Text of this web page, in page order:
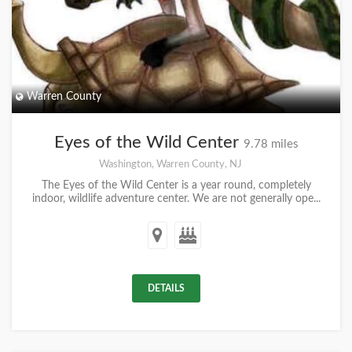
Warren County
Eyes of the Wild Center 9.78 miles
Washington, Warren County, NJ
The Eyes of the Wild Center is a year round, completely
indoor, wildlife adventure center. We are not generally ope...
DETAILS